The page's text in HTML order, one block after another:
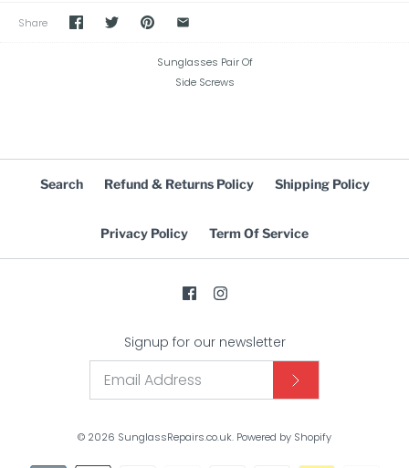
Share
Sunglasses Pair Of
Side Screws
Search Refund & Returns Policy Shipping Policy
Privacy Policy Term Of Service
Signup for our newsletter
© 2026 SunglassRepairs.co.uk. Powered by Shopify